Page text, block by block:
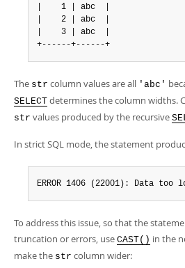
|    1 | abc  |
|    2 | abc  |
|    3 | abc  |
+------+------+
The str column values are all 'abc'
SELECT determines the column widths.
str values produced by the recursive
In strict SQL mode, the statement
ERROR 1406 (22001): Data
To address this issue, so that the
truncation or errors, use CAST() in the
make the str column wider: